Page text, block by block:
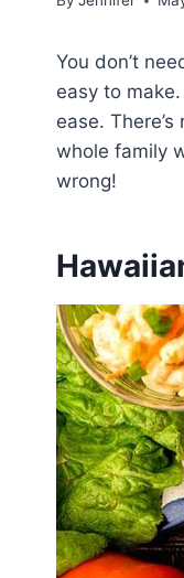
You don’t
easy to
ease.
whole family
wrong!